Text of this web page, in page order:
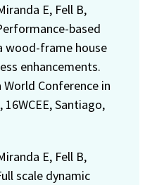
E, Fell B,
based
wood-frame house
enhancements.
Conference in
Santiago,
E, Fell B,
scale dynamic